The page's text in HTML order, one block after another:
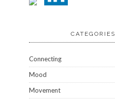
CATEGORIES
Connecting
Mood
Movement